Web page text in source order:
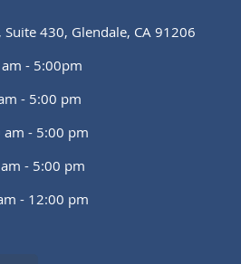
Suite 430, Glendale, CA 91206
- 5:00pm
5:00 pm
- 5:00 pm
- 5:00 pm
pm